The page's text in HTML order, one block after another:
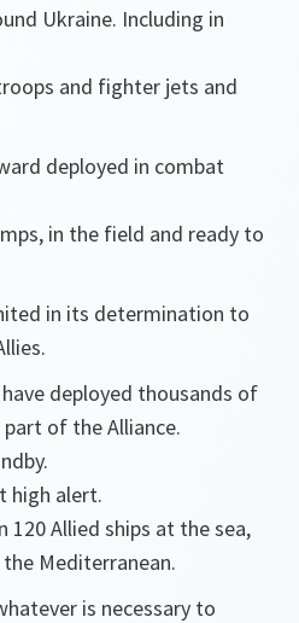
Ukraine. Including in
and fighter jets and
deployed in combat
in the field and ready to
in its determination to
deployed thousands of
of the Alliance.
high alert.
120 Allied ships at the sea,
Mediterranean.
is necessary to